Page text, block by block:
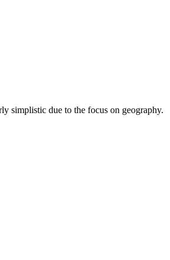
simplistic due to the focus on geography.